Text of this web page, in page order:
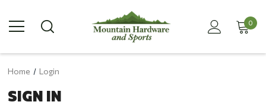
0
Home Login
SIGN IN